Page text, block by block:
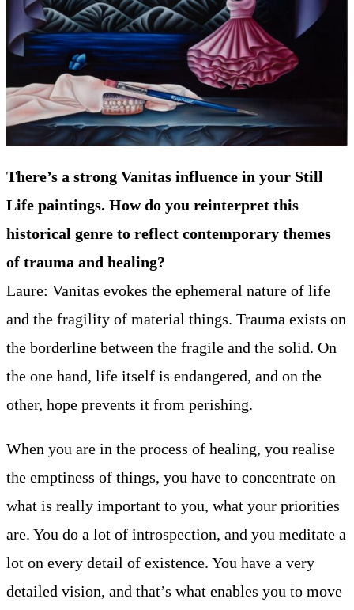
There’s a strong Vanitas influence in your Still
Life paintings. How do you reinterpret this
historical genre to reflect contemporary themes
of trauma and healing?
Laure: Vanitas evokes the ephemeral nature of life
and the fragility of material things. Trauma exists on
the borderline between the fragile and the solid. On
the one hand, life itself is endangered, and on the
other, hope prevents it from perishing.
When you are in the process of healing, you realise
the emptiness of things, you have to concentrate on
what is really important to you, what your priorities
are. You do a lot of introspection, and you meditate a
lot on every detail of existence. You have a very
detailed vision, and that’s what enables you to move